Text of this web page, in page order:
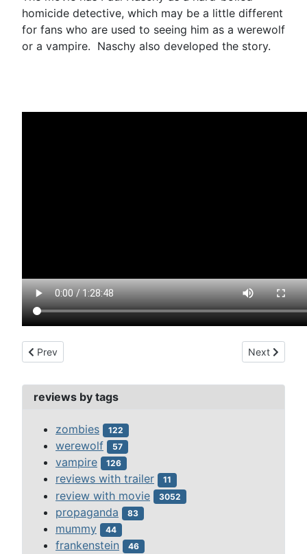
homicide detective, which may be a little different
for fans who are used to seeing him as a werewolf
or a vampire. Naschy also developed the story.
Previous article: deep red (1975)
Prev Next article:
Next
reviews by tags
zombies 122
werewolf 57
vampire 126
reviews with trailer 11
review with movie 3052
propaganda 83
mummy 44
frankenstein 46